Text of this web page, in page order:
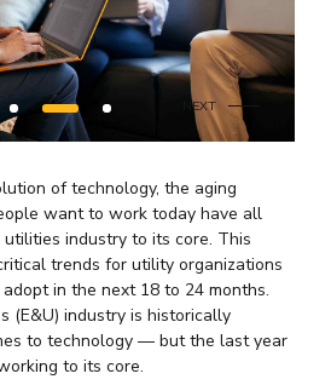
of technology, the aging
want to work today have all
industry to its core. This
trends for utility organizations
in the next 18 to 24 months.
(E&U) industry is historically
to technology — but the last year
to its core.